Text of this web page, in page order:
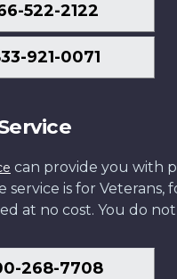
522-2122
921-0071
can provide you with
service is for
at no cost. You do
268-7708